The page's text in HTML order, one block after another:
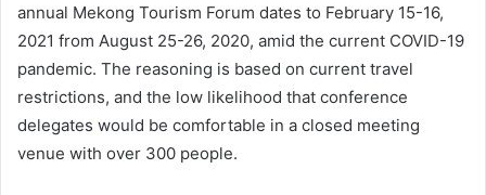
annual Mekong Tourism Forum dates to February 15-16,
2021 from August 25-26, 2020, amid the current COVID-19
pandemic. The reasoning is based on current travel
restrictions, and the low likelihood that conference
delegates would be comfortable in a closed meeting
venue with over 300 people.